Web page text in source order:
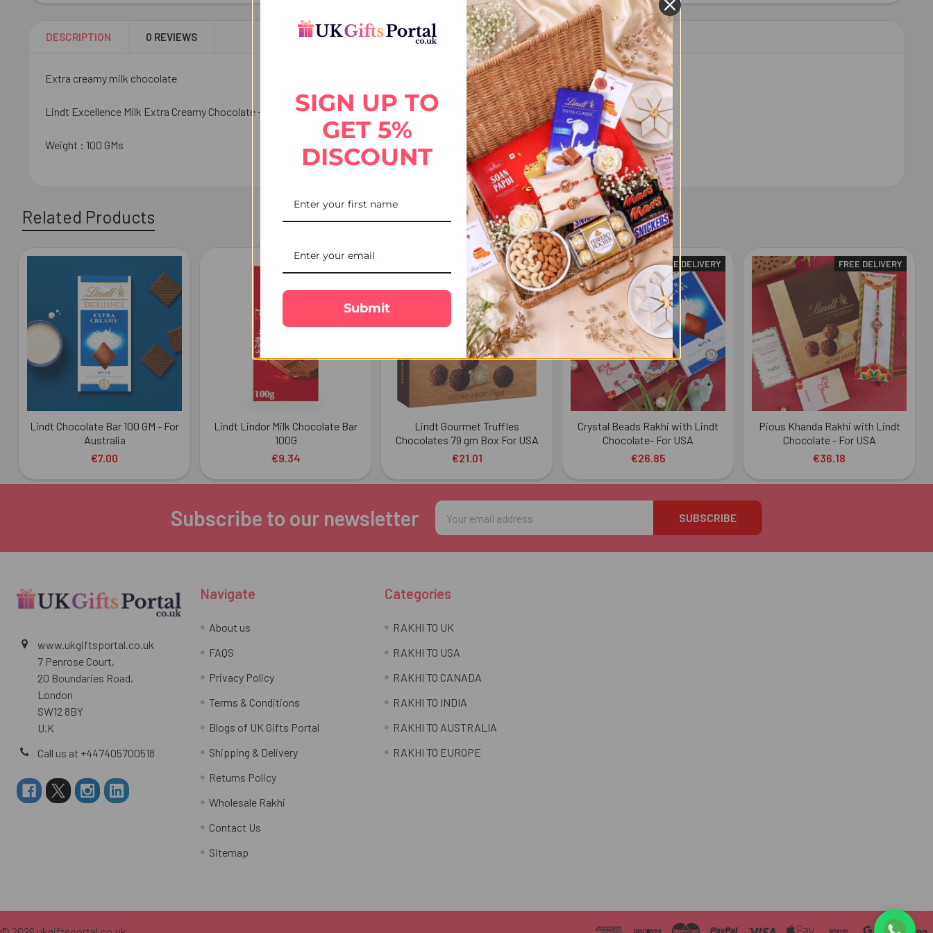
DESCRIPTION 0 REVIEWS
Extra creamy milk chocolate
Lindt Excellence Milk Extra Creamy Chocolate - luxury milk chocolate bar with notes of butterscotch, vanilla and soft oak.
Weight : 100 GMs
Related Products
Products
Lindt Chocolate Bar 100 GM - For
Australia
€7.00
Lindt Lindor Milk Chocolate Bar
100G
€9.34
Lindt Gourmet Truffles
Chocolates 79 gm Box For USA
€21.01
FREE DELIVERY
Crystal Beads Rakhi with Lindt
Chocolate- For USA
€26.85
FREE DELIVERY
Pious Khanda Rakhi with Lindt
Chocolate - For USA
€36.18
Subscribe to our newsletter
Email
Address
www.ukgiftsportal.co.uk
7 Penrose Court,
20 Boundaries Road,
London
SW12 8BY
U.K
Call us at +447405700518
Navigate
About us
FAQS
Privacy Policy
Terms & Conditions
Blogs of UK Gifts Portal
Shipping & Delivery
Returns Policy
Wholesale Rakhi
Contact Us
Sitemap
Categories
RAKHI TO UK
RAKHI TO USA
RAKHI TO CANADA
RAKHI TO INDIA
RAKHI TO AUSTRALIA
RAKHI TO EUROPE
SIGN UP TO
GET 5%
DISCOUNT
Submit